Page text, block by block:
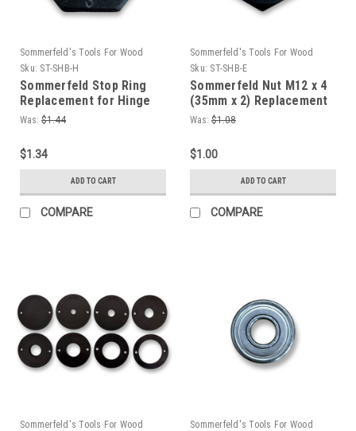
Sommerfeld's Tools For Wood
Sku: ST-SHB-H
Sommerfeld Stop Ring
Replacement for Hinge
Boring Jig
Was: $1.44
$1.34
ADD TO CART
COMPARE
Sommerfeld's Tools For Wood
Sku: ST-SHB-E
Sommerfeld Nut M12 x 4
(35mm x 2) Replacement
for Hinge Boring Jig
Was: $1.08
$1.00
ADD TO CART
COMPARE
Sommerfeld's Tools For Wood
Sommerfeld's Tools For Wood